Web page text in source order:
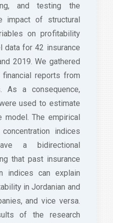
and testing the
impact of structural
on profitability
data for 42 insurance
2019. We gathered
reports from
As a consequence,
used to estimate
model. The empirical
indices
a bidirectional
that past insurance
indices can explain
in Jordanian and
and vice versa.
of the research